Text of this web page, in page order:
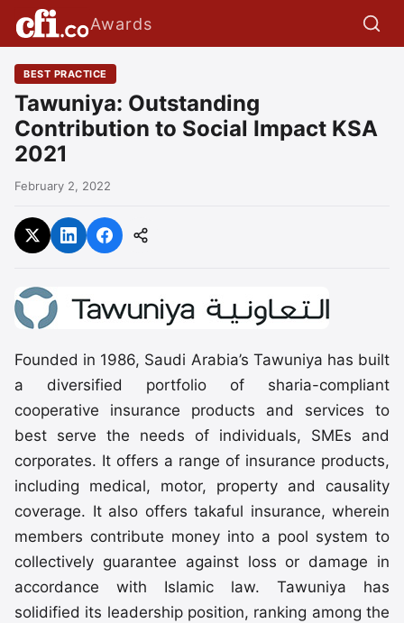
Awards
BEST PRACTICE
Tawuniya: Outstanding
Contribution to Social Impact KSA
2021
February 2, 2022
Founded in 1986, Saudi Arabia’s Tawuniya has built
a diversified portfolio of sharia-compliant
cooperative insurance products and services to
best serve the needs of individuals, SMEs and
corporates. It offers a range of insurance products,
including medical, motor, property and causality
coverage. It also offers takaful insurance, wherein
members contribute money into a pool system to
collectively guarantee against loss or damage in
accordance with Islamic law. Tawuniya has
solidified its leadership position, ranking among the